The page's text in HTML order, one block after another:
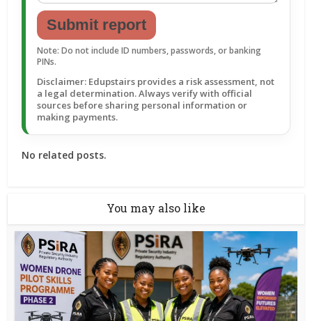
Submit report
Note: Do not include ID numbers, passwords, or banking
PINs.
Disclaimer: Edupstairs provides a risk assessment, not
a legal determination. Always verify with official
sources before sharing personal information or
making payments.
No related posts.
You may also like